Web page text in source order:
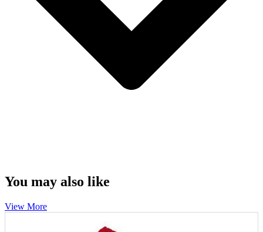
You may also like
View More